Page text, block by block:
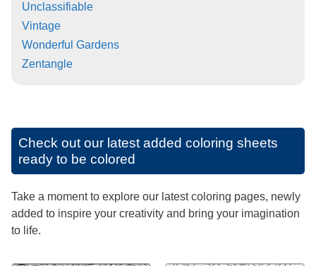
Unclassifiable
Vintage
Wonderful Gardens
Zentangle
Check out our latest added coloring sheets
ready to be colored
Take a moment to explore our latest coloring pages, newly
added to inspire your creativity and bring your imagination
to life.